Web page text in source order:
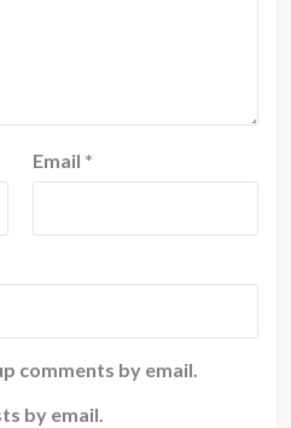
Email *
comments by email.
by email.